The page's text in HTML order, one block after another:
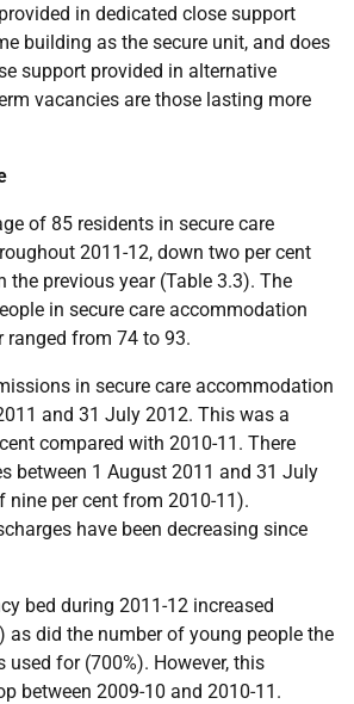
in dedicated close support
building as the secure unit, and does
support provided in alternative
vacancies are those lasting more
of 85 residents in secure care
2011-12, down two per cent
the previous year (Table 3.3). The
in secure care accommodation
ranged from 74 to 93.
in secure care accommodation
and 31 July 2012. This was a
compared with 2010-11. There
between 1 August 2011 and 31 July
nine per cent from 2010-11).
have been decreasing since
bed during 2011-12 increased
as did the number of young people the
used for (700%). However, this
between 2009-10 and 2010-11.